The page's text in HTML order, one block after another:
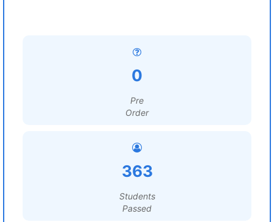
0
Pre
Order
363
Students
Passed